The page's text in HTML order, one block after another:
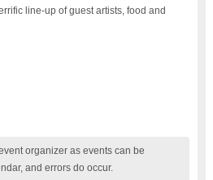
line-up of guest artists, food and
organizer as events can be
and errors do occur.